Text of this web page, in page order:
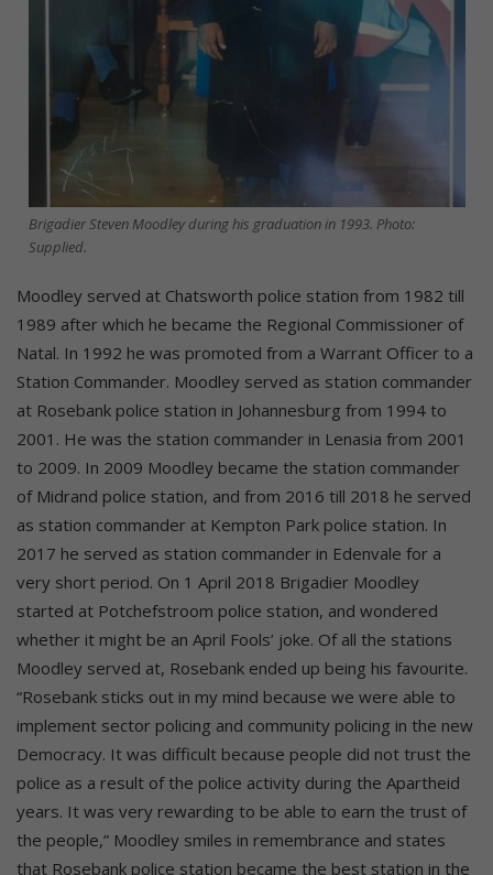
Brigadier Steven Moodley during his graduation in 1993. Photo:
Supplied.
Moodley served at Chatsworth police station from 1982 till
1989 after which he became the Regional Commissioner of
Natal. In 1992 he was promoted from a Warrant Officer to a
Station Commander. Moodley served as station commander
at Rosebank police station in Johannesburg from 1994 to
2001. He was the station commander in Lenasia from 2001
to 2009. In 2009 Moodley became the station commander
of Midrand police station, and from 2016 till 2018 he served
as station commander at Kempton Park police station. In
2017 he served as station commander in Edenvale for a
very short period. On 1 April 2018 Brigadier Moodley
started at Potchefstroom police station, and wondered
whether it might be an April Fools’ joke. Of all the stations
Moodley served at, Rosebank ended up being his favourite.
“Rosebank sticks out in my mind because we were able to
implement sector policing and community policing in the new
Democracy. It was difficult because people did not trust the
police as a result of the police activity during the Apartheid
years. It was very rewarding to be able to earn the trust of
the people,” Moodley smiles in remembrance and states
that Rosebank police station became the best station in the